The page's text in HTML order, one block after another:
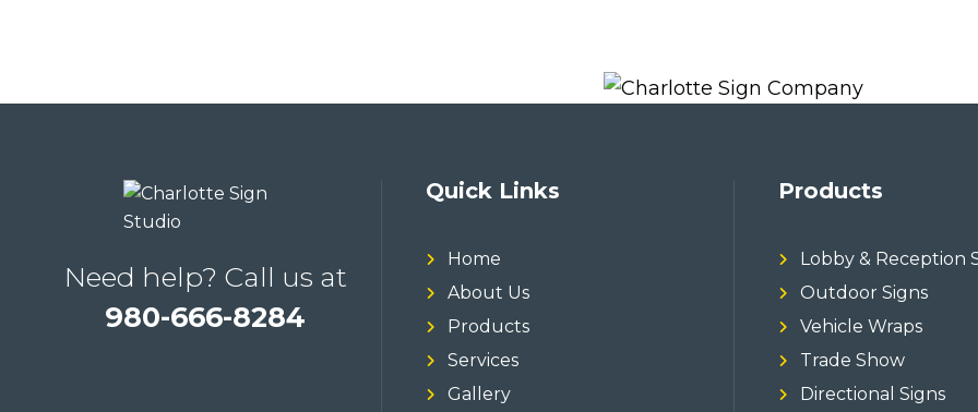
Need help? Call us at
980-666-8284
Quick Links
Home
About Us
Products
Services
Gallery
Products
Lobby & Reception
Outdoor Signs
Vehicle Wraps
Trade Show
Directional Signs